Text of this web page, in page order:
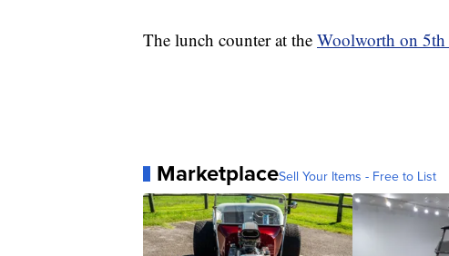
The lunch counter at the Woolworth on 5th
MarketplaceSell Your Items - Free to List